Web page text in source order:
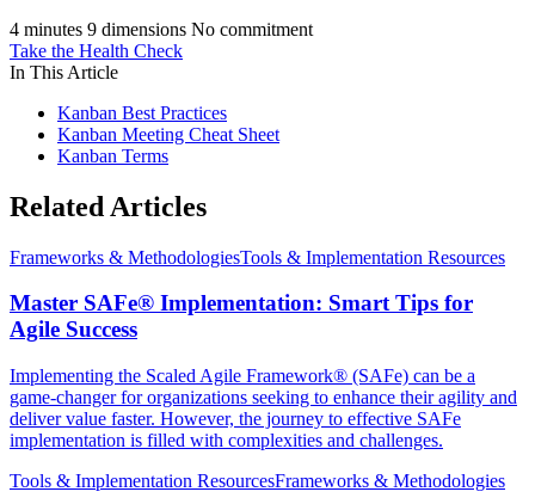
4 minutes 9 dimensions No commitment
Take the Health Check
In This Article
Kanban Best Practices
Kanban Meeting Cheat Sheet
Kanban Terms
Related Articles
Frameworks & MethodologiesTools & Implementation Resources
Master SAFe® Implementation: Smart Tips for
Agile Success
Implementing the Scaled Agile Framework® (SAFe) can be a
game-changer for organizations seeking to enhance their agility and
deliver value faster. However, the journey to effective SAFe
implementation is filled with complexities and challenges.
Tools & Implementation ResourcesFrameworks & Methodologies